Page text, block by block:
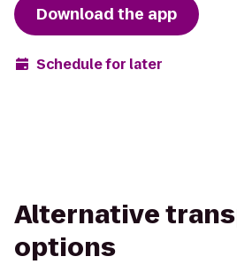
Download the app
Schedule for later
Alternative
options